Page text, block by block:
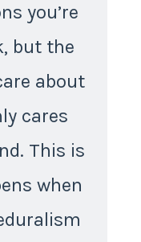
you’re
but the
about
cares
This is
when